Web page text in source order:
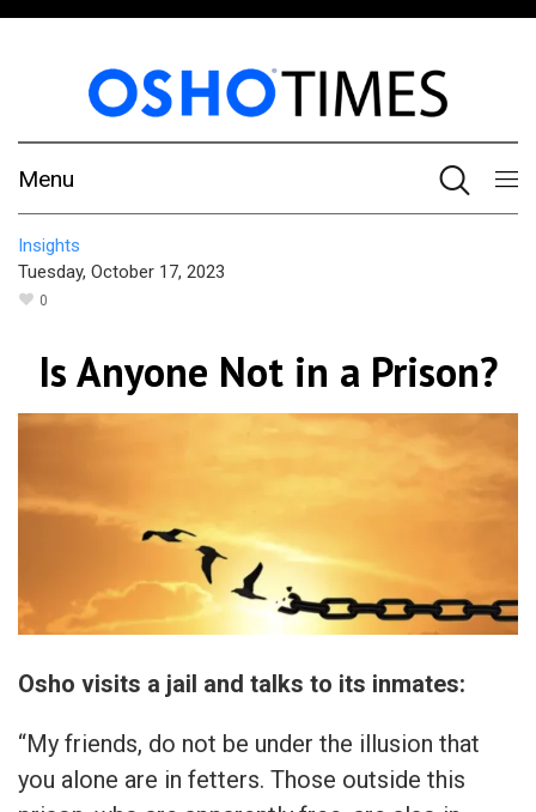
Menu
Insights
Tuesday, October 17, 2023
0
Is Anyone Not in a Prison?
Osho visits a jail and talks to its inmates:
“My friends, do not be under the illusion that
you alone are in fetters. Those outside this